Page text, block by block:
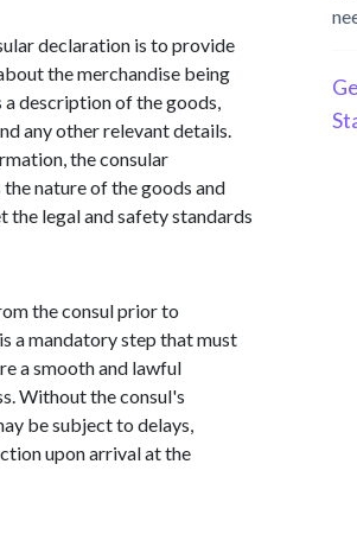
declaration is to provide
the merchandise being
description of the goods,
any other relevant details.
the consular
nature of the goods and
the legal and safety standards
the consul prior to
a mandatory step that must
a smooth and lawful
Without the consul's
be subject to delays,
upon arrival at the